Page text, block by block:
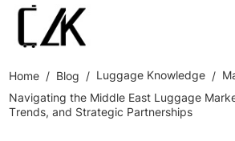
Home Blog Luggage Knowledge
Navigating the Middle East Luggage
Trends, and Strategic Partnerships